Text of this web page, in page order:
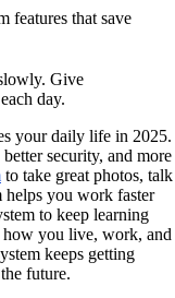
features that save
Give
day.
your daily life in 2025.
better security, and more
to take great photos, talk
helps you work faster
to keep learning
how you live, work, and
keeps getting
future.